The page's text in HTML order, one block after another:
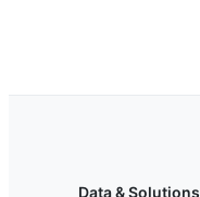
Data & Solutions